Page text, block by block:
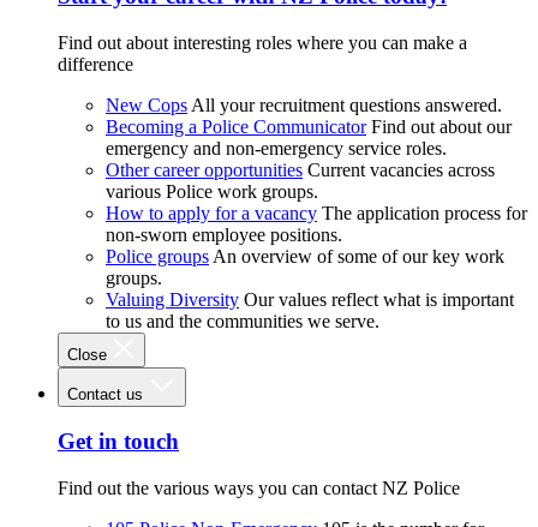
Find out about interesting roles where you can make a
difference
New Cops All your recruitment questions answered.
Becoming a Police Communicator Find out about our
emergency and non-emergency service roles.
Other career opportunities Current vacancies across
various Police work groups.
How to apply for a vacancy The application process for
non-sworn employee positions.
Police groups An overview of some of our key work
groups.
Valuing Diversity Our values reflect what is important
to us and the communities we serve.
Close
Contact us
Get in touch
Find out the various ways you can contact NZ Police